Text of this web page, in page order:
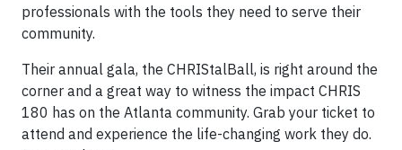
professionals with the tools they need to serve their
community.
Their annual gala, the CHRIStalBall, is right around the
corner and a great way to witness the impact CHRIS
180 has on the Atlanta community. Grab your ticket to
attend and experience the life-changing work they do.